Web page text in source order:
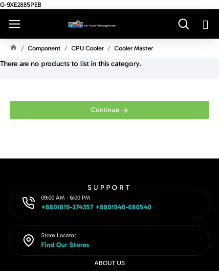
G-9XE2885PEB
O
Component CPU Cooler Cooler Master
There are no products to list in this category.
Continue
SUPPORT
09:00 AM - 6:00 PM
+8801819-274357 +8801940-680540
Store Locator
Find Our Stores
ABOUT US